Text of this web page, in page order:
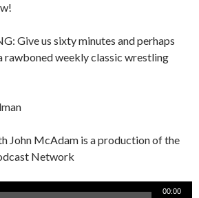
Give us sixty minutes and perhaps
rawboned weekly classic wrestling
John McAdam is a production of the
Network
00:00